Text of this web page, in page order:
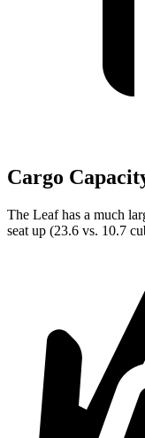
Cargo
The Leaf has a much
seat up (23.6 vs. 10.7